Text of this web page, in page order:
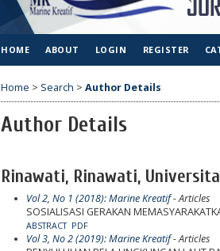
HOME ABOUT LOGIN REGISTER
Home > Search > Author Details
Author Details
Rinawati, Rinawati,
Vol 2, No 1 (2018): Marine Kreatif- Articles
SOSIALISASI GERAKAN
ABSTRACT PDF
Vol 3, No 2 (2019): Marine Kreatif- Articles